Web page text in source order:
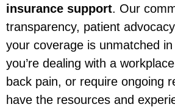
insurance support. Our
transparency, patient
your coverage is unmatched
you’re dealing with a
back pain, or require ongoing
have the resources and